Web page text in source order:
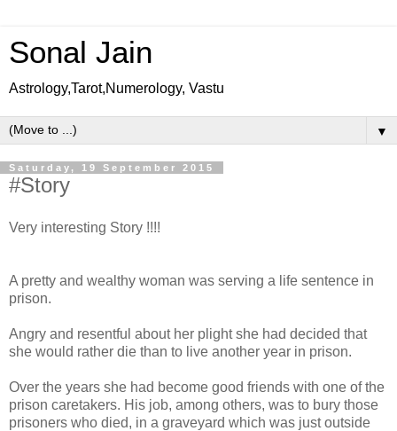
Sonal Jain
Astrology,Tarot,Numerology, Vastu
▼
Saturday, 19 September 2015
#Story
Very interesting Story !!!!
A pretty and wealthy woman was serving a life sentence in
prison.
Angry and resentful about her plight she had decided that
she would rather die than to live another year in prison.
Over the years she had become good friends with one of the
prison caretakers. His job, among others, was to bury those
prisoners who died, in a graveyard which was just outside